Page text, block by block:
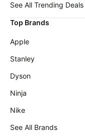
Beauty
must-
haves
Women's
deals
Pet
collections
Revlon
Deals
Deals
LEGO
Deals
See All Trending Deals
Top Brands
Apple
Stanley
Dyson
Ninja
Nike
See All Brands